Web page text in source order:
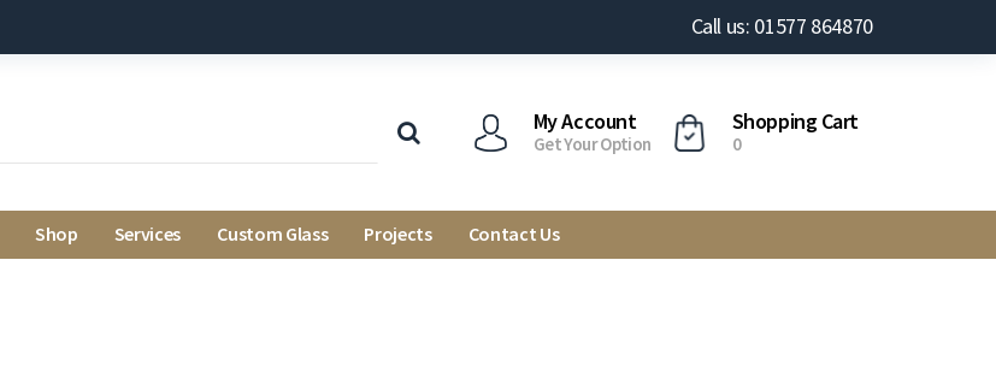
Call us: 01577 864870
My Account
Get Your Option
Shopping Cart
0
Shop Services Custom Glass Projects Contact Us